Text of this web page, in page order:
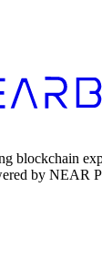
blockchain
by NEAR